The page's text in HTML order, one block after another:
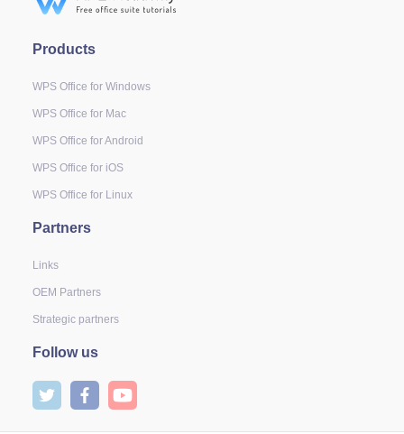
Products
WPS Office for Windows
WPS Office for Mac
WPS Office for Android
WPS Office for iOS
WPS Office for Linux
Partners
Links
OEM Partners
Strategic partners
Follow us